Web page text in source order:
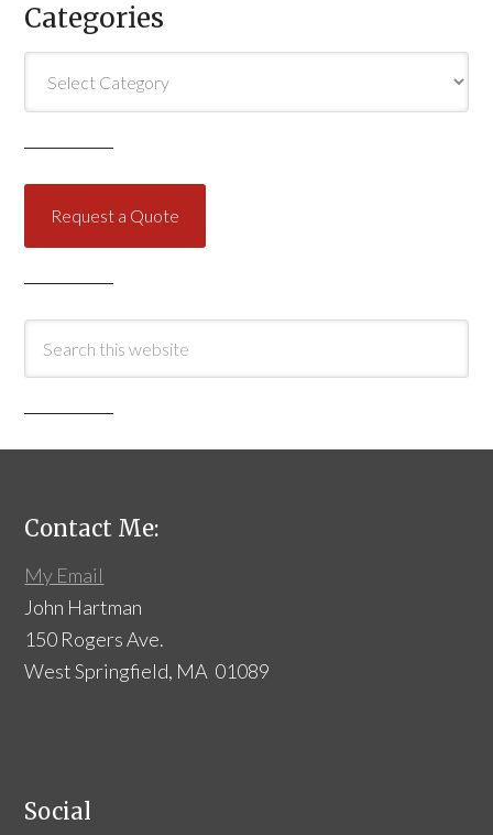
Categories
Request a Quote
Contact Me:
My Email
John Hartman
150 Rogers Ave.
West Springfield, MA 01089
Social